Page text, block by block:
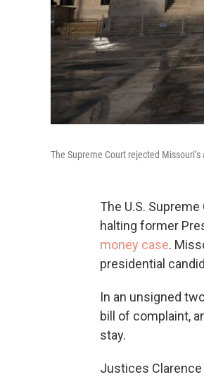
The Supreme Court rejected
The U.S.
halting former
money case.
presidential
In an unsigned
bill of complaint,
stay.
Justices